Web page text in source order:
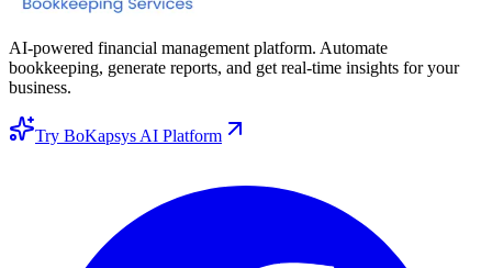
AI-powered financial management platform. Automate
bookkeeping, generate reports, and get real-time insights for your
business.
Try BoKapsys AI Platform